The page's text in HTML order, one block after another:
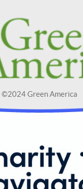
©2024 Green America